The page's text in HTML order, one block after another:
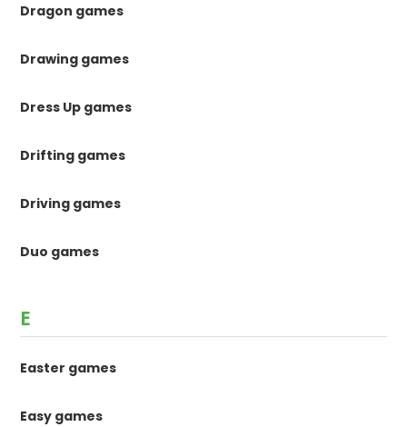
Dragon games
Drawing games
Dress Up games
Drifting games
Driving games
Duo games
E
Easter games
Easy games